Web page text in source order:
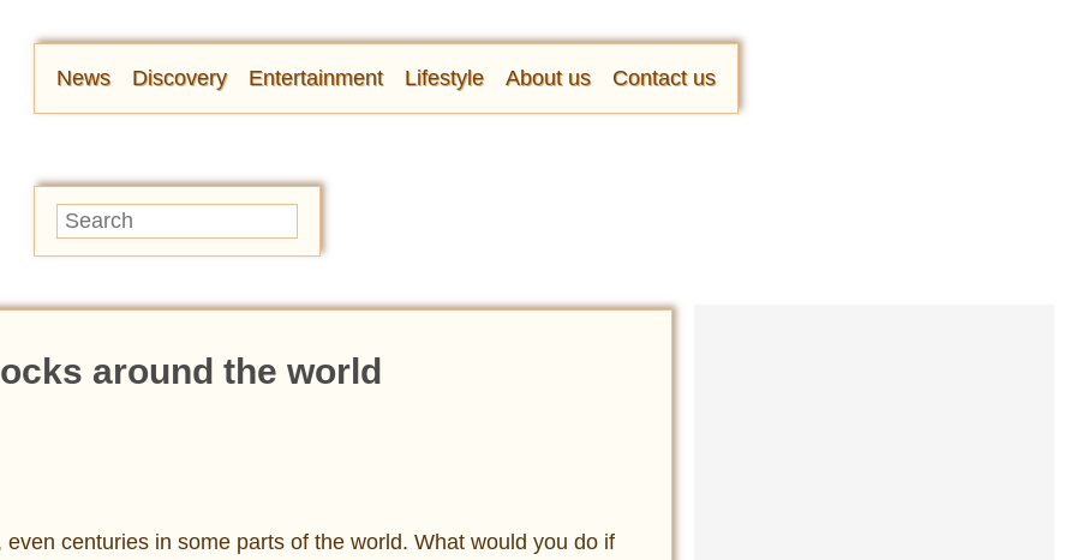
News Discovery Entertainment Lifestyle About us Contact us
around the world
centuries in some parts of the world. What would you do if